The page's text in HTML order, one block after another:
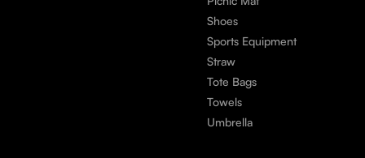
Shoes
Sports Equipment
Straw
Tote Bags
Towels
Umbrella